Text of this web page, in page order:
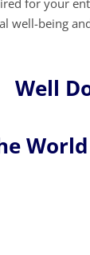
for your
well-being
Well